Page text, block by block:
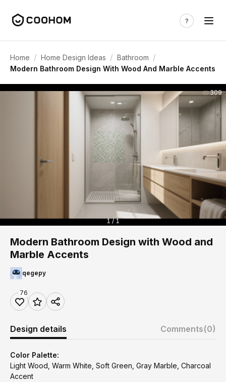
Home / Home Design Ideas / Bathroom /
Modern Bathroom Design With Wood And Marble Accents
309
1 / 1
Modern Bathroom Design with Wood and
Marble Accents
qegepy
76
Design details Comments(0)
Color Palette:
Light Wood, Warm White, Soft Green, Gray Marble, Charcoal
Accent